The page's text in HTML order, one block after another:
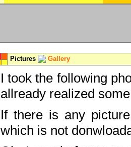
Pictures Gallery
I took the following
allready realized
If there is any
which is not